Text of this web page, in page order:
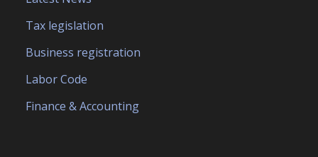
Tax legislation
Business registration
Labor Code
Finance & Accounting